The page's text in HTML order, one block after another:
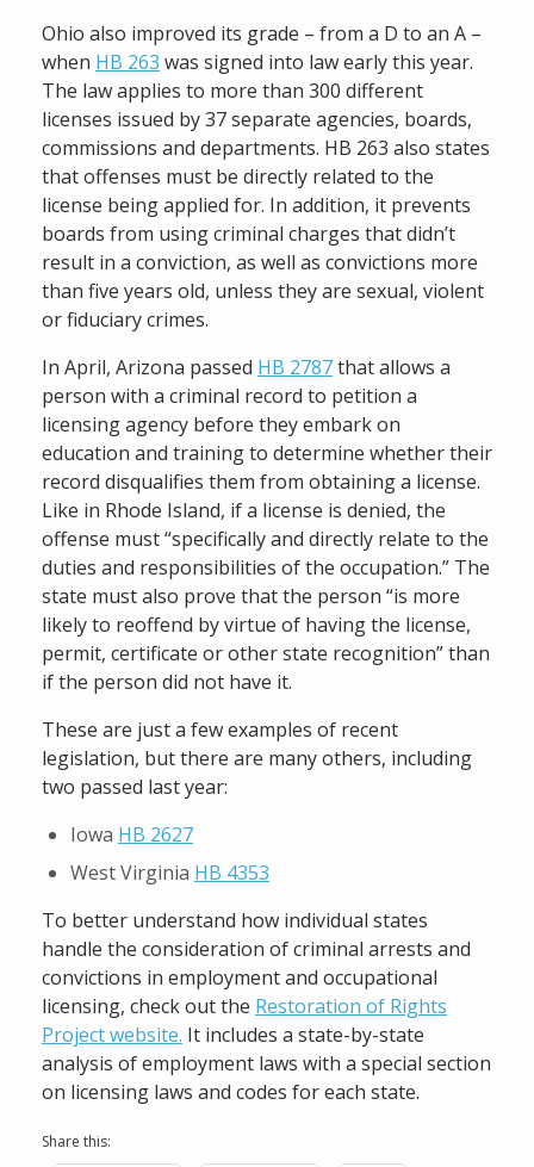
Ohio also improved its grade – from a D to an A –
when HB 263 was signed into law early this year.
The law applies to more than 300 different
licenses issued by 37 separate agencies, boards,
commissions and departments. HB 263 also states
that offenses must be directly related to the
license being applied for. In addition, it prevents
boards from using criminal charges that didn’t
result in a conviction, as well as convictions more
than five years old, unless they are sexual, violent
or fiduciary crimes.
In April, Arizona passed HB 2787that allows a
person with a criminal record to petition a
licensing agency before they embark on
education and training to determine whether their
record disqualifies them from obtaining a license.
Like in Rhode Island, if a license is denied, the
offense must “specifically and directly relate to the
duties and responsibilities of the occupation.” The
state must also prove that the person “is more
likely to reoffend by virtue of having the license,
permit, certificate or other state recognition” than
if the person did not have it.
These are just a few examples of recent
legislation, but there are many others, including
two passed last year:
Iowa HB 2627
West Virginia HB 4353
To better understand how individual states
handle the consideration of criminal arrests and
convictions in employment and occupational
licensing, check out the Restoration of Rights
Project website. It includes a state-by-state
analysis of employment laws with a special section
on licensing laws and codes for each state.
Share this: